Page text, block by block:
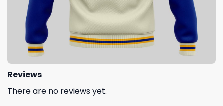
Reviews
There are no reviews yet.